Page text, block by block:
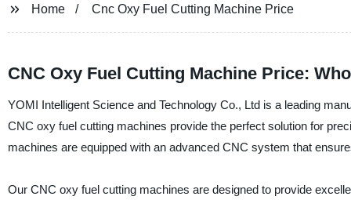
Home Cnc Oxy Fuel Cutting Machine Price
CNC Oxy Fuel Cutting Machine Price:
YOMI Intelligent Science and Technology Co., Ltd is a leading
CNC oxy fuel cutting machines provide the perfect solution for
machines are equipped with an advanced CNC system that
Our CNC oxy fuel cutting machines are designed to provide